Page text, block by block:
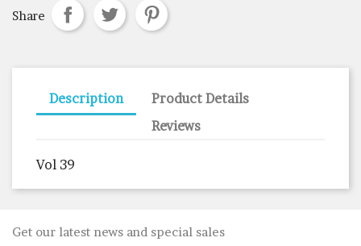
Share
Description
Product Details
Reviews
Vol 39
Get our latest news and special sales